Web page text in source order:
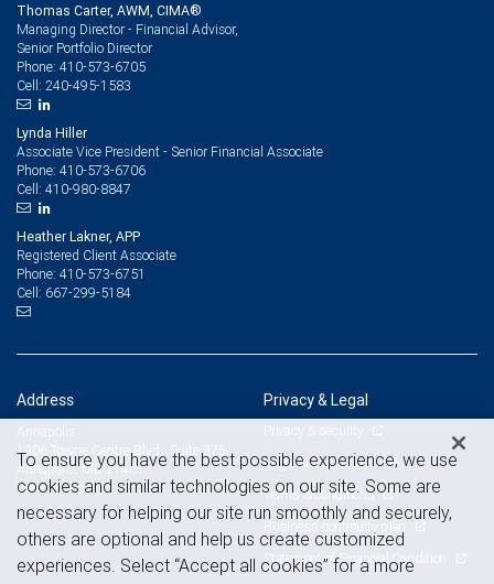
Thomas Carter, AWM, CIMA®
Managing Director - Financial Advisor,
Senior Portfolio Director
Phone: 410-573-6705
Cell: 240-495-1583
Lynda Hiller
Associate Vice President - Senior Financial Associate
Phone: 410-573-6706
Cell: 410-980-8847
Heather Lakner, APP
Registered Client Associate
Phone: 410-573-6751
Cell: 667-299-5184
Address
1906 Towne Centre Blvd., Suite 375
Annapolis, MD 21401
View on map
Privacy & Legal
Privacy & security
Legal & disclosures
Terms & conditions
Business continuity plan
Statement of Financial Condition
To ensure you have the best possible experience, we use
cookies and similar technologies on our site. Some are
necessary for helping our site run smoothly and securely,
others are optional and help us create customized
experiences. Select “Accept all cookies” for a more